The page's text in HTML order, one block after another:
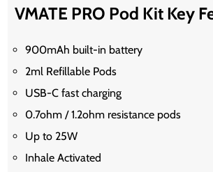
VMATE PRO Pod Kit Key
900mAh built-in battery
2ml Refillable Pods
USB-C fast charging
0.7ohm / 1.2ohm resistance pods
Up to 25W
Inhale Activated